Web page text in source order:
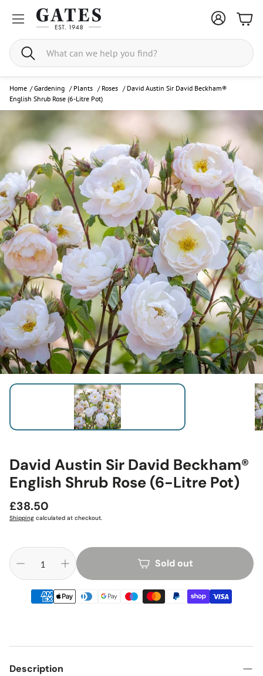
Search
Home / Gardening / Plants / Roses / David Austin Sir David Beckham®
English Shrub Rose (6-Litre Pot)
David Austin Sir David Beckham®
English Shrub Rose (6-Litre Pot)
Regular
price
£38.50
Shipping calculated at checkout.
Sold out
Description